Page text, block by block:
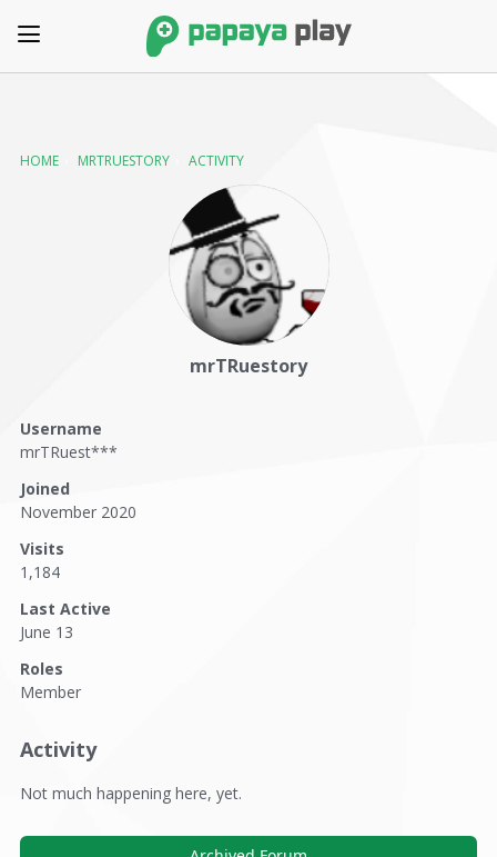
HOME MRTRUESTORY ACTIVITY
mrTRuestory
Username
mrTRuest***
Joined
November 2020
Visits
1,184
Last Active
June 13
Roles
Member
Activity
Not much happening here, yet.